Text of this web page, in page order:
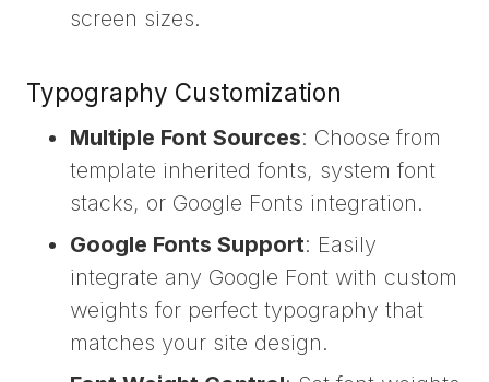
screen sizes.
Typography Customization
Multiple Font Sources: Choose from
template inherited fonts, system font
stacks, or Google Fonts integration.
Google Fonts Support: Easily
integrate any Google Font with custom
weights for perfect typography that
matches your site design.